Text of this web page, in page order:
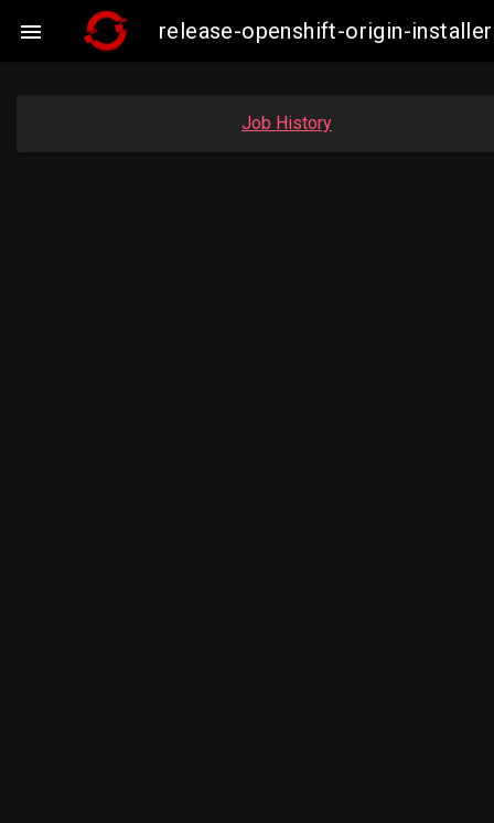
 release-openshift-origin-
Job History